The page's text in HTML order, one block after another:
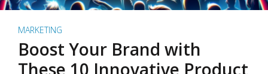
MARKETING
Boost Your Brand with